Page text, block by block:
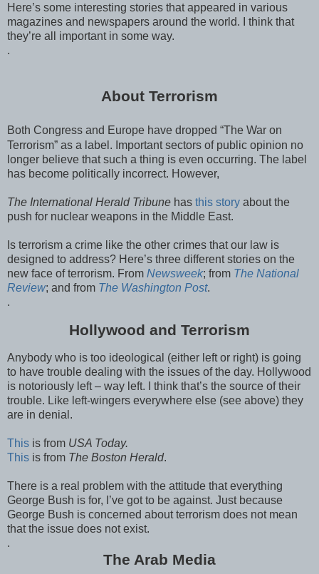
Here’s some interesting stories that appeared in various
magazines and newspapers around the world. I think that
they’re all important in some way.
.
About Terrorism
Both Congress and Europe have dropped “The War on
Terrorism” as a label. Important sectors of public opinion no
longer believe that such a thing is even occurring. The label
has become politically incorrect. However,
The International Herald Tribune has this story about the
push for nuclear weapons in the Middle East.
Is terrorism a crime like the other crimes that our law is
designed to address? Here’s three different stories on the
new face of terrorism. From Newsweek; from The National
Review; and from The Washington Post.
.
Hollywood and Terrorism
Anybody who is too ideological (either left or right) is going
to have trouble dealing with the issues of the day. Hollywood
is notoriously left – way left. I think that’s the source of their
trouble. Like left-wingers everywhere else (see above) they
are in denial.
This is from USA Today.
This is from The Boston Herald.
There is a real problem with the attitude that everything
George Bush is for, I’ve got to be against. Just because
George Bush is concerned about terrorism does not mean
that the issue does not exist.
.
The Arab Media